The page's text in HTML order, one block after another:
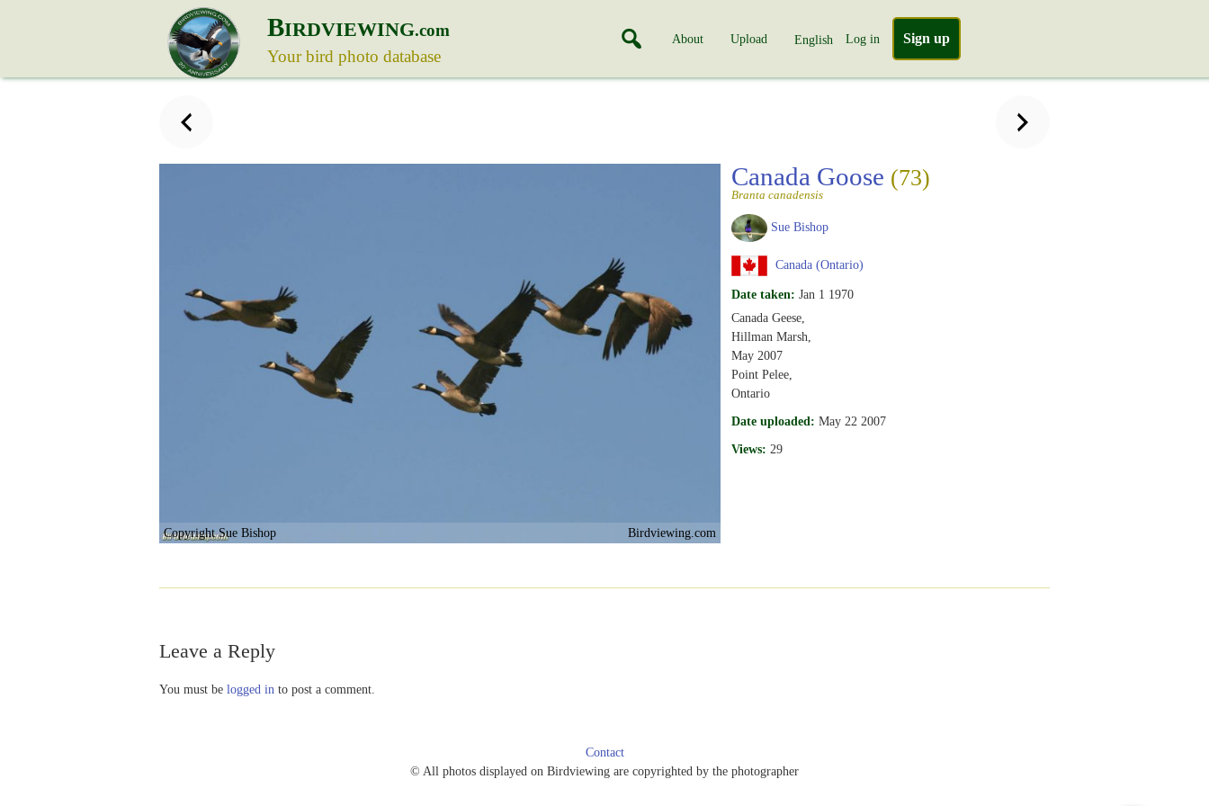
BIRDVIEWING.com
Your bird photo database
About Upload English Log in Sign up
Copyright Sue Bishop Birdviewing.com
Canada Goose (73)
Branta canadensis
Sue Bishop
Canada (Ontario)
Date taken: Jan 1 1970
Canada Geese,
Hillman Marsh,
May 2007
Point Pelee,
Ontario
Date uploaded: May 22 2007
Views: 29
Leave a Reply
You must be logged in to post a comment.
Contact
© All photos displayed on Birdviewing are copyrighted by the photographer